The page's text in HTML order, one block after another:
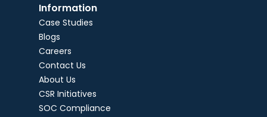
Information
Case Studies
Blogs
Careers
Contact Us
About Us
CSR Initiatives
SOC Compliance